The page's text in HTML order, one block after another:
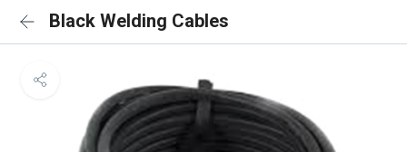
Black Welding Cables